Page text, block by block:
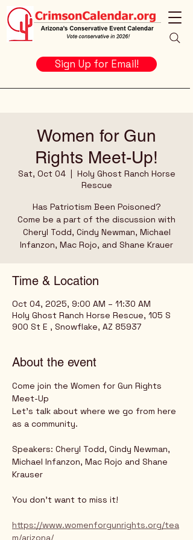
Sign Up for Email!
Women for Gun
Rights Meet-Up!
Sat, Oct 04
  |
Holy Ghost Ranch Horse
Rescue
Has Patriotism Been Poisoned?
Come be a part of the discussion with
Cheryl Todd, Cindy Newman, Michael
Infanzon, Mac Rojo, and Shane Krauer
Time & Location
Oct 04, 2025, 9:00 AM – 11:30 AM
Holy Ghost Ranch Horse Rescue, 105 S
900 St E , Snowflake, AZ 85937
About the event
Come join the Women for Gun Rights
Meet-Up
Let's talk about where we go from here
as a community.
Speakers: Cheryl Todd, Cindy Newman,
Michael Infanzon, Mac Rojo and Shane
Krauser
You don't want to miss it!
https://www.womenforgunrights.org/tea
m/arizona/